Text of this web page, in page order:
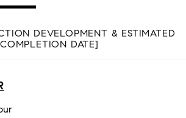
DEVELOPMENT & ESTIMATED
COMPLETION DATE]